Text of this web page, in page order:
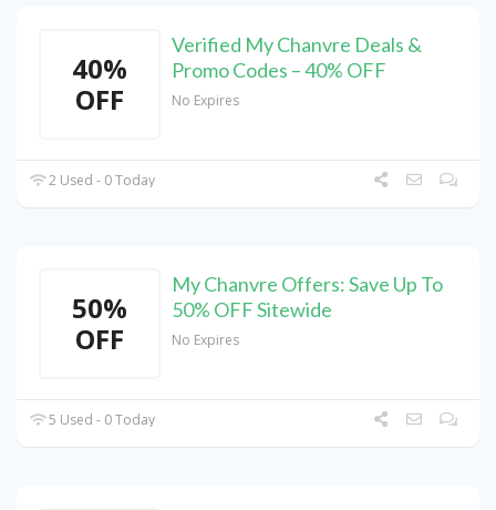
40%
OFF
Verified My Chanvre Deals &
Promo Codes – 40% OFF
No Expires
2 Used - 0 Today
50%
OFF
My Chanvre Offers: Save Up To
50% OFF Sitewide
No Expires
5 Used - 0 Today